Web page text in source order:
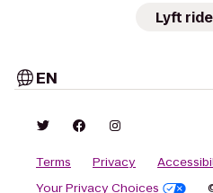
Lyft
EN
Terms Privacy
Your Privacy Choices